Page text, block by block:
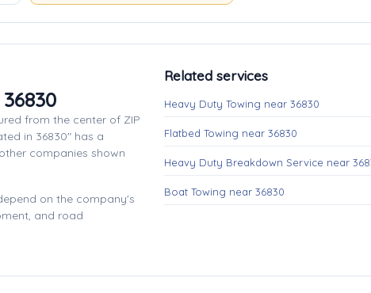
from the center of ZIP
in 36830" has a
companies shown
on the company's
and road
Related services
Heavy Duty Towing near 36830
Flatbed Towing near 36830
Heavy Duty Breakdown Service near
Boat Towing near 36830